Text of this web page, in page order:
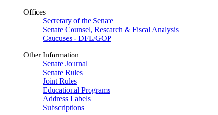
Offices
Secretary of the Senate
Senate Counsel, Research & Fiscal Analysis
Caucuses - DFL/GOP
Other Information
Senate Journal
Senate Rules
Joint Rules
Educational Programs
Address Labels
Subscriptions